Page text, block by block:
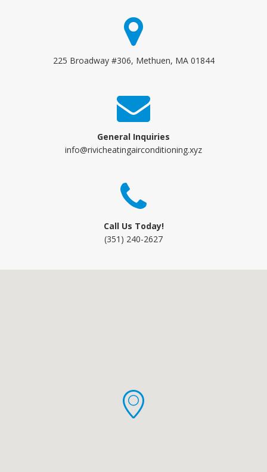
225 Broadway #306, Methuen, MA 01844
General Inquiries
info@rivicheatingairconditioning.xyz
Call Us Today!
(351) 240-2627